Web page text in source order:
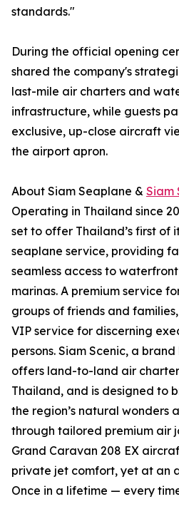
standards."
During the official opening
shared the company's
last-mile air charters and
infrastructure, while guests
exclusive, up-close aircraft
the airport apron.
About Siam Seaplane & Siam
Operating in Thailand since
set to offer Thailand’s first of
seaplane service, providing
seamless access to
marinas. A premium service
groups of friends and
VIP service for discerning
persons. Siam Scenic, a
offers land-to-land air
Thailand, and is designed to
the region’s natural wonders
through tailored premium air
Grand Caravan 208 EX
private jet comfort, yet at an
Once in a lifetime — every